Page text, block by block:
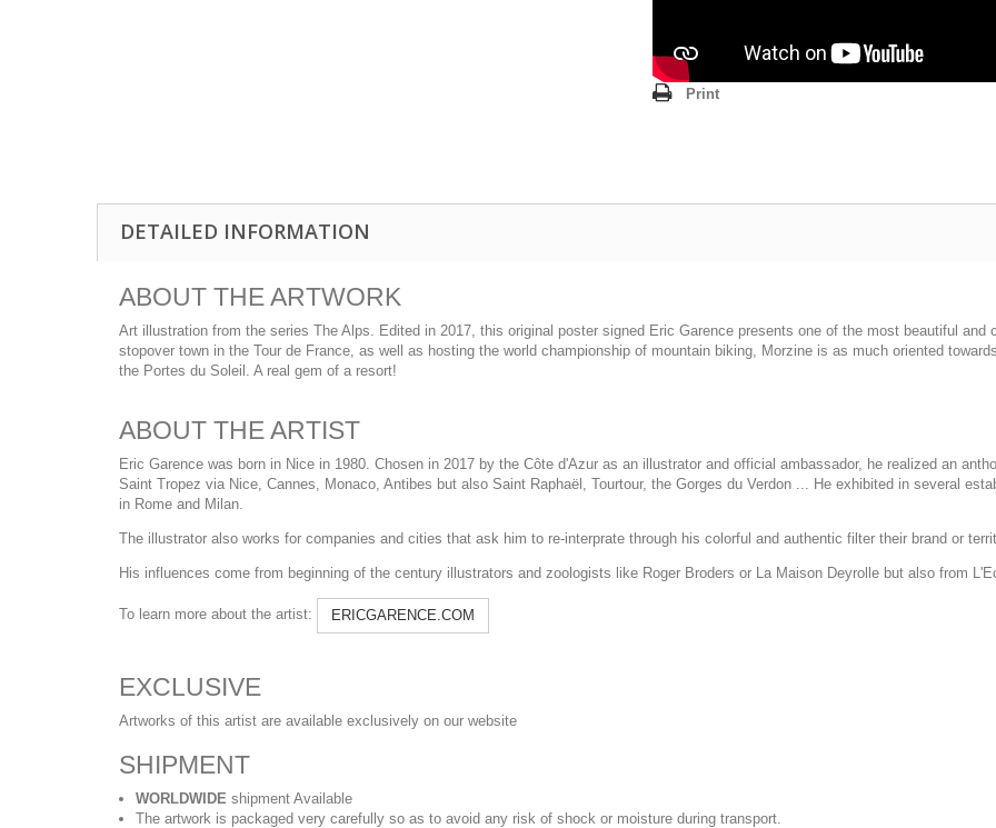
Print
DETAILED INFORMATION
ABOUT THE ARTWORK
Art illustration from the series The Alps. Edited in 2017, this original poster signed Eric Garence presents one of the most beautiful
stopover town in the Tour de France, as well as hosting the world championship of mountain biking, Morzine is as much oriented
the Portes du Soleil. A real gem of a resort!
ABOUT THE ARTIST
Eric Garence was born in Nice in 1980. Chosen in 2017 by the Côte d'Azur as an illustrator and official ambassador, he realized an
Saint Tropez via Nice, Cannes, Monaco, Antibes but also Saint Raphaël, Tourtour, the Gorges du Verdon ... He exhibited in several
in Rome and Milan.
The illustrator also works for companies and cities that ask him to re-interprate through his colorful and authentic filter their brand or
His influences come from beginning of the century illustrators and zoologists like Roger Broders or La Maison Deyrolle but also from
To learn more about the artist: ERICGARENCE.COM
EXCLUSIVE
Artworks of this artist are available exclusively on our website
SHIPMENT
WORLDWIDE shipment Available
The artwork is packaged very carefully so as to avoid any risk of shock or moisture during transport.